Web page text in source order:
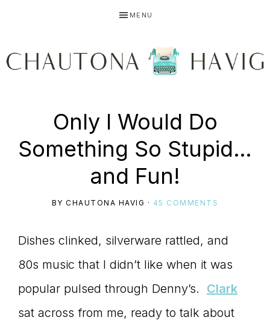
primary
main
primary
MENU
HAVIG
Using
to
connect
Only I Would Do
Something So Stupid…
and Fun!
BYCHAUTONA HAVIG · 45 COMMENTS
Dishes clinked, silverware rattled, and
80s music that I didn’t like when it was
popular pulsed through Denny’s. Clark
sat across from me, ready to talk about